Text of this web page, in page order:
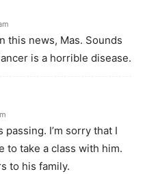
this news, Mas. Sounds
is a horrible disease.
passing. I’m sorry that I
to take a class with him.
to his family.